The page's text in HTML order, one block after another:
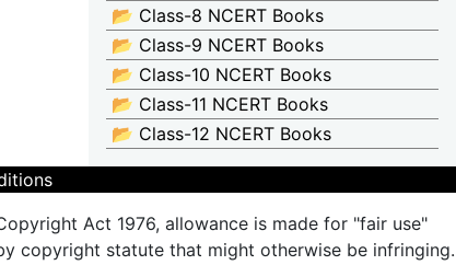
📂 Class-8 NCERT Books
📂 Class-9 NCERT Books
📂 Class-10 NCERT Books
📂 Class-11 NCERT Books
📂 Class-12 NCERT Books
Act 1976, allowance is made for "fair use"
copyright statute that might otherwise be infringing.